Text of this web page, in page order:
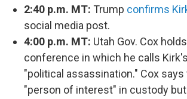
2:40 p.m. MT: Trump confirms
social media post.
4:00 p.m. MT: Utah Gov. Cox
conference in which he calls
"political assassination." Cox says
"person of interest" in custody